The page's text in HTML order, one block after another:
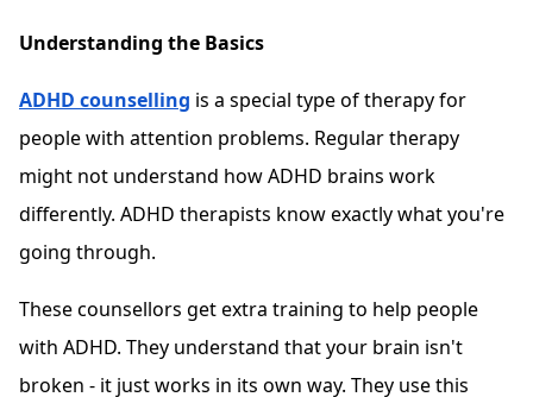
Understanding the Basics
ADHD counselling is a special type of therapy for
people with attention problems. Regular therapy
might not understand how ADHD brains work
differently. ADHD therapists know exactly what you're
going through.
These counsellors get extra training to help people
with ADHD. They understand that your brain isn't
broken - it just works in its own way. They use this